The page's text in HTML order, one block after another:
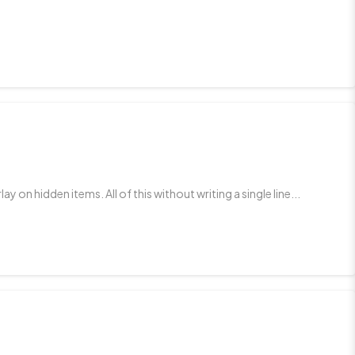
hidden items. All of this without writing a single line...